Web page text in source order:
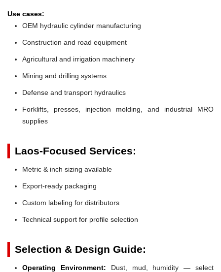
Use cases:
OEM hydraulic cylinder manufacturing
Construction and road equipment
Agricultural and irrigation machinery
Mining and drilling systems
Defense and transport hydraulics
Forklifts, presses, injection molding, and industrial MRO
supplies
Laos-Focused Services:
Metric & inch sizing available
Export-ready packaging
Custom labeling for distributors
Technical support for profile selection
Selection & Design Guide:
Operating Environment: Dust, mud, humidity — select